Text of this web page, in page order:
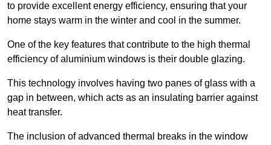
to provide excellent energy efficiency, ensuring that your
home stays warm in the winter and cool in the summer.
One of the key features that contribute to the high thermal
efficiency of aluminium windows is their double glazing.
This technology involves having two panes of glass with a
gap in between, which acts as an insulating barrier against
heat transfer.
The inclusion of advanced thermal breaks in the window